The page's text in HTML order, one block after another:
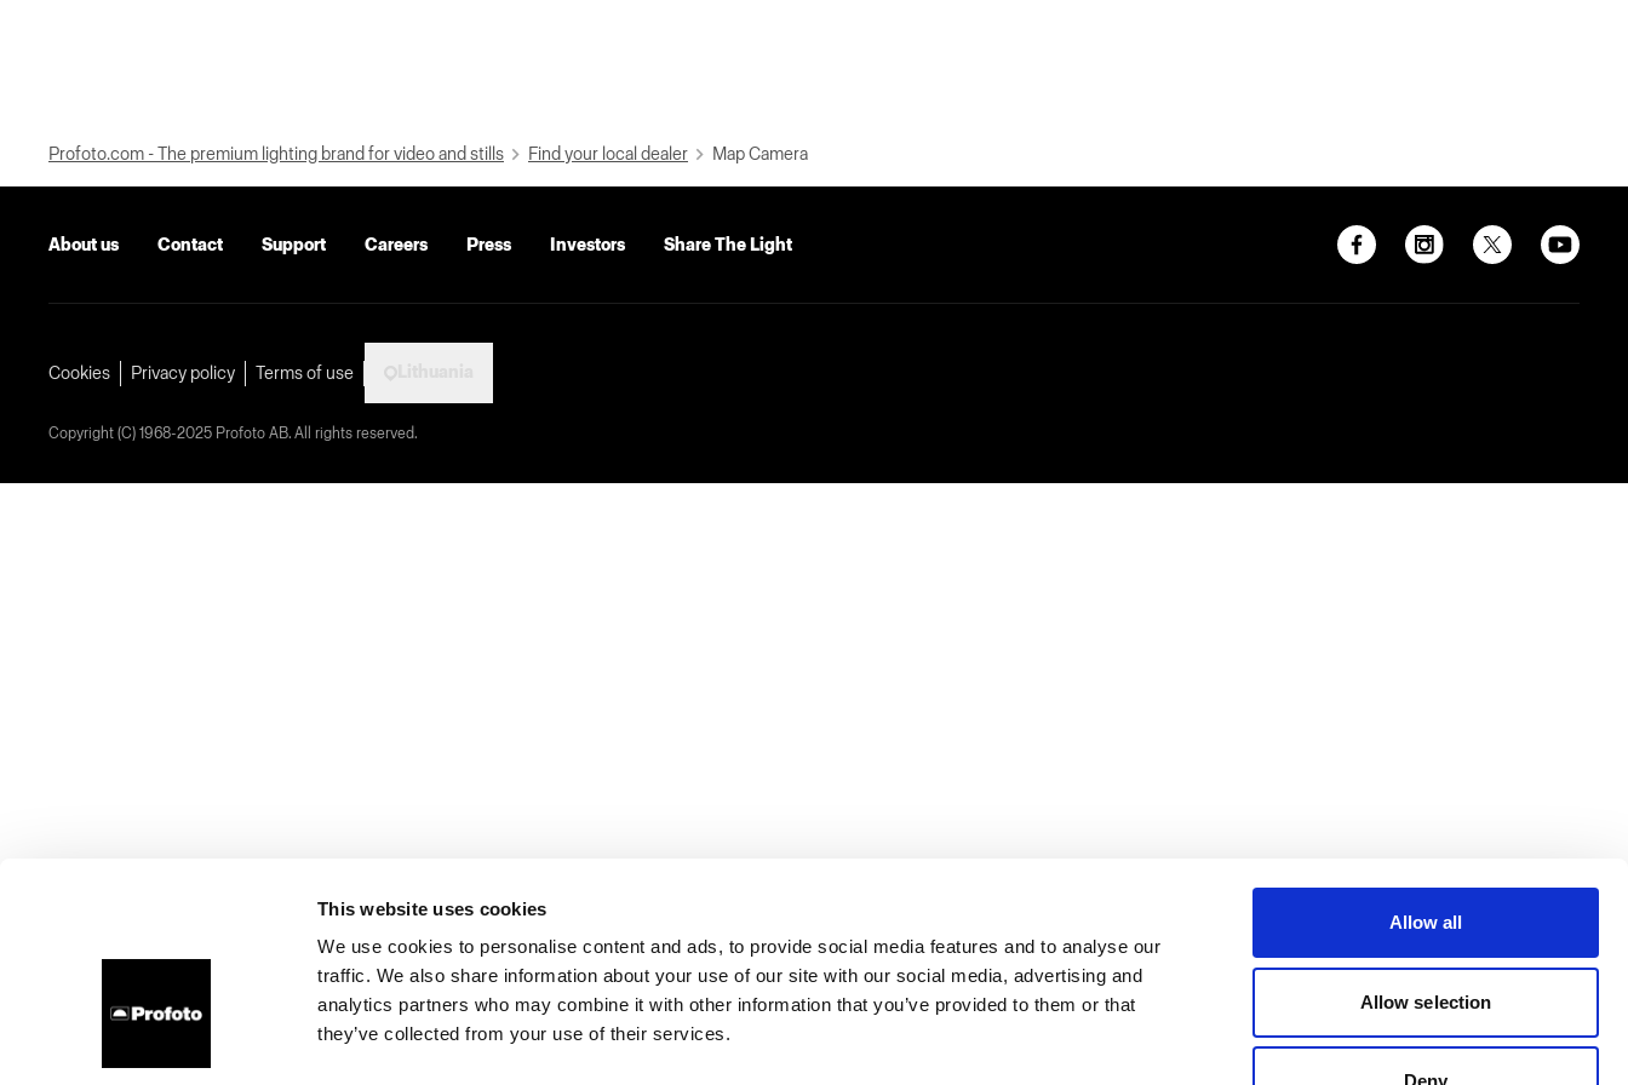
This website uses cookies
We use cookies to personalise content and ads, to provide social media features and to analyse our
traffic. We also share information about your use of our site with our social media, advertising and
analytics partners who may combine it with other information that you’ve provided to them or that
they’ve collected from your use of their services.
Allow all
Allow selection
Deny
Profoto.com - The premium lighting brand for video and stills Find your local dealer Map Camera
About us Contact Support Careers Press Investors Share The Light
Cookies Privacy policy Terms of use
Copyright (C) 1968-2025 Profoto AB. All rights reserved.